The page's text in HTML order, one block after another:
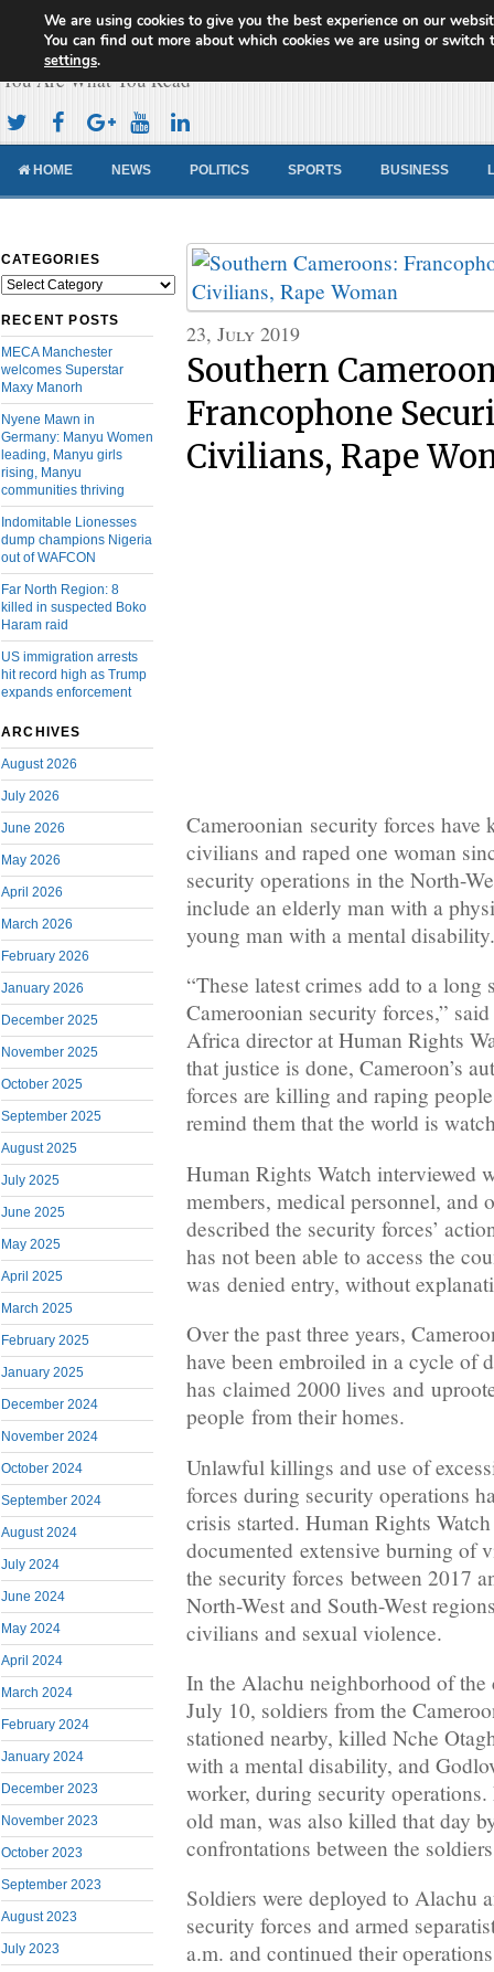
Cameroon Concord News
You Are What You Read
HOME NEWS POLITICS SPORTS BUSINESS
CATEGORIES
Categories
RECENT POSTS
MECA Manchester
welcomes Superstar
Maxy Manorh
Nyene Mawn in
Germany: Manyu Women
leading, Manyu girls
rising, Manyu
communities thriving
Indomitable Lionesses
dump champions Nigeria
out of WAFCON
Far North Region: 8
killed in suspected Boko
Haram raid
US immigration arrests
hit record high as Trump
expands enforcement
ARCHIVES
August 2026
July 2026
June 2026
May 2026
April 2026
March 2026
February 2026
January 2026
December 2025
November 2025
October 2025
September 2025
August 2025
July 2025
June 2025
May 2025
April 2025
March 2025
February 2025
January 2025
December 2024
November 2024
October 2024
September 2024
August 2024
July 2024
June 2024
May 2024
April 2024
March 2024
February 2024
January 2024
December 2023
November 2023
October 2023
September 2023
August 2023
July 2023
23, July 2019
Southern
Francophone
Civilians, Rape
Cameroonian security forces have
civilians and raped one woman
security operations in the North-
include an elderly man with a
young man with a mental disability.
“These latest crimes add to a long
Cameroonian security forces,”
Africa director at Human Rights
that justice is done, Cameroon’s
forces are killing and raping
remind them that the world is
Human Rights Watch interviewed
members, medical personnel, and
described the security forces’
has not been able to access the
was denied entry, without
Over the past three years,
have been embroiled in a cycle of
has claimed 2000 lives and
people from their homes.
Unlawful killings and use of
forces during security operations
crisis started. Human Rights
documented extensive burning of
the security forces between 2017
North-West and South-West
civilians and sexual violence.
In the Alachu neighborhood of
July 10, soldiers from the
stationed nearby, killed Nche
with a mental disability, and
worker, during security
old man, was also killed that day
confrontations between the
Soldiers were deployed to Alachu
security forces and armed
a.m. and continued their
We are using cookies to give you the best experience on our
You can find out more about which cookies we are using or switch
settings.